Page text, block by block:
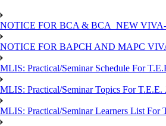
NOTICE FOR BCA & BCA_NEW
NOTICE FOR BAPCH AND MAPC
MLIS: Practical/Seminar Schedule For
MLIS: Practical/Seminar Topics For T.E.E.
MLIS: Practical/Seminar Learners List For